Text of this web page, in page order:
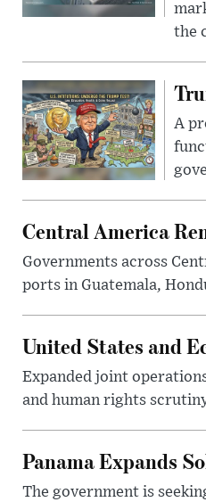
the
A
Central America
Governments across
ports in Guatemala,
United States and
Expanded joint
and human rights
Panama Expands
The government is